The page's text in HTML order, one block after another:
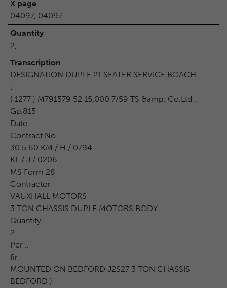
X page
04097, 04097
Quantity
2,
Transcription
DESIGNATION DUPLE 21 SEATER SERVICE BOACH
:
( 1277 ) M791579 52 15,000 7/59 TS &amp; Co.Ltd .
Gp.815
Date
Contract No.
30.5.60 KM / H / 0794
KL / J / 0206
MS Form 28
Contractor
VAUXHALL MOTORS
3 TON CHASSIS DUPLE MOTORS BODY
Quantity
2
Per ..
fir
MOUNTED ON BEDFORD J2S27 3 TON CHASSIS
BEDFORD )